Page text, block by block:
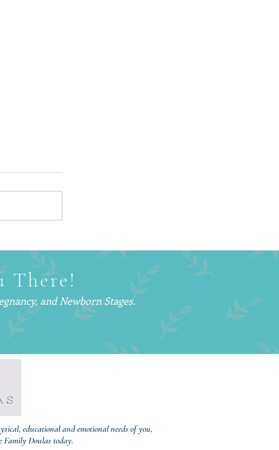
Are Choosing This Support
There!
and Newborn Stages.
educational and emotional needs of you,
Family Doulas today.